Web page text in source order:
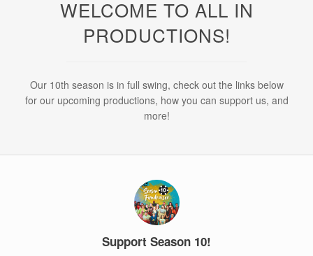
WELCOME TO ALL IN
PRODUCTIONS!
Our 10th season is in full swing, check out the links below
for our upcoming productions, how you can support us, and
more!
Support Season 10!